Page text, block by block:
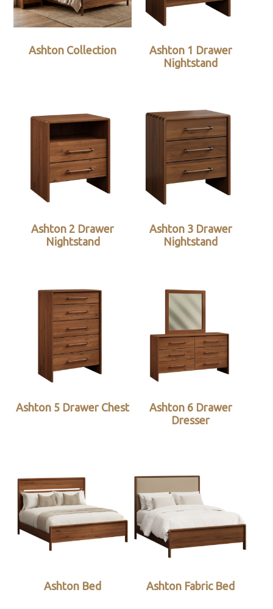
Ashton Collection
Ashton 1 Drawer
Nightstand
Ashton 2 Drawer
Nightstand
Ashton 3 Drawer
Nightstand
Ashton 5 Drawer Chest
Ashton 6 Drawer
Dresser
Ashton Bed Ashton Fabric Bed